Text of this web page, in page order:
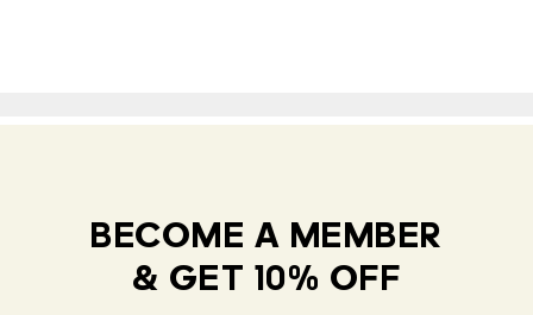
BECOME A MEMBER
& GET 10% OFF